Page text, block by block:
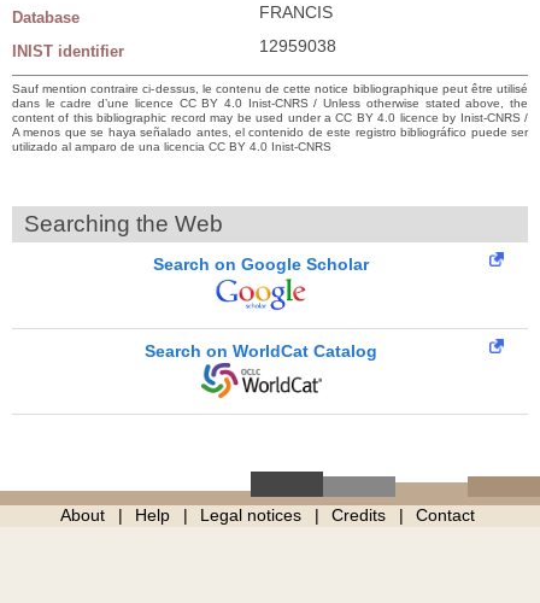
Database FRANCIS
INIST identifier 12959038
Sauf mention contraire ci-dessus, le contenu de cette notice bibliographique peut être utilisé
dans le cadre d’une licence CC BY 4.0 Inist-CNRS / Unless otherwise stated above, the
content of this bibliographic record may be used under a CC BY 4.0 licence by Inist-CNRS /
A menos que se haya señalado antes, el contenido de este registro bibliográfico puede ser
utilizado al amparo de una licencia CC BY 4.0 Inist-CNRS
Searching the Web
Search on Google Scholar
Search on WorldCat Catalog
About Help Legal notices Credits Contact